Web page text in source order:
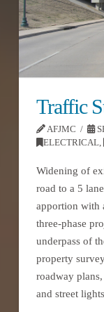
Traffic
AFJMC
ELECTRICAL
Widening of
road to a 5
apportion with
three-phase
underpass of
property
roadway
and street